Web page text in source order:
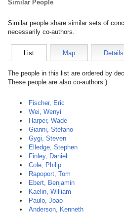
Similar People
Similar people share similar sets of
necessarily co-authors.
List Map Details
The people in this list are ordered by
These people are also co-authors.)
Fischer, Eric
Wei, Wenyi
Harper, Wade
Gianni, Stefano
Gygi, Steven
Elledge, Stephen
Finley, Daniel
Cole, Philip
Rapoport, Tom
Ebert, Benjamin
Kaelin, William
Paulo, Joao
Anderson, Kenneth